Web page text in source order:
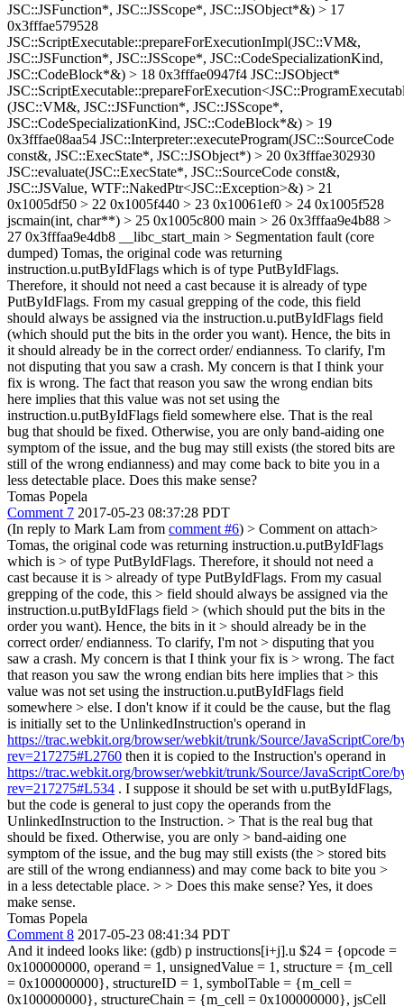
JSC::JSFunction*, JSC::JSScope*, JSC::JSObject*&) > 17
0x3fffae579528
JSC::ScriptExecutable::prepareForExecutionImpl(JSC::VM&,
JSC::JSFunction*, JSC::JSScope*, JSC::CodeSpecializationKind,
JSC::CodeBlock*&) > 18 0x3fffae0947f4 JSC::JSObject*
(JSC::VM&, JSC::JSFunction*, JSC::JSScope*,
JSC::CodeSpecializationKind, JSC::CodeBlock*&) > 19
0x3fffae08aa54 JSC::Interpreter::executeProgram(JSC::SourceCode
const&, JSC::ExecState*, JSC::JSObject*) > 20 0x3fffae302930
JSC::evaluate(JSC::ExecState*, JSC::SourceCode const&,
JSC::JSValue, WTF::NakedPtr<JSC::Exception>&) > 21
0x1005df50 > 22 0x1005f440 > 23 0x10061ef0 > 24 0x1005f528
jscmain(int, char**) > 25 0x1005c800 main > 26 0x3fffaa9e4b88 >
27 0x3fffaa9e4db8 __libc_start_main > Segmentation fault (core
dumped) Tomas, the original code was returning
instruction.u.putByIdFlags which is of type PutByIdFlags.
Therefore, it should not need a cast because it is already of type
PutByIdFlags. From my casual grepping of the code, this field
should always be assigned via the instruction.u.putByIdFlags field
(which should put the bits in the order you want). Hence, the bits in
it should already be in the correct order/ endianness. To clarify, I'm
not disputing that you saw a crash. My concern is that I think your
fix is wrong. The fact that reason you saw the wrong endian bits
here implies that this value was not set using the
instruction.u.putByIdFlags field somewhere else. That is the real
bug that should be fixed. Otherwise, you are only band-aiding one
symptom of the issue, and the bug may still exists (the stored bits are
still of the wrong endianness) and may come back to bite you in a
less detectable place. Does this make sense?
Tomas Popela
Comment 7 2017-05-23 08:37:28 PDT
(In reply to Mark Lam from comment #6) > Comment on attach>
Tomas, the original code was returning instruction.u.putByIdFlags
which is > of type PutByIdFlags. Therefore, it should not need a
cast because it is > already of type PutByIdFlags. From my casual
grepping of the code, this > field should always be assigned via the
instruction.u.putByIdFlags field > (which should put the bits in the
order you want). Hence, the bits in it > should already be in the
correct order/ endianness. To clarify, I'm not > disputing that you
saw a crash. My concern is that I think your fix is > wrong. The fact
that reason you saw the wrong endian bits here implies that > this
value was not set using the instruction.u.putByIdFlags field
somewhere > else. I don't know if it could be the cause, but the flag
is initially set to the UnlinkedInstruction's operand in
https://trac.webkit.org/browser/webkit/trunk/Source/JavaScriptCore/
rev=217275#L2760 then it is copied to the Instruction's operand in
https://trac.webkit.org/browser/webkit/trunk/Source/JavaScriptCore/
rev=217275#L534 . I suppose it should be set with u.putByIdFlags,
but the code is general to just copy the operands from the
UnlinkedInstruction to the Instruction. > That is the real bug that
should be fixed. Otherwise, you are only > band-aiding one
symptom of the issue, and the bug may still exists (the > stored bits
are still of the wrong endianness) and may come back to bite you >
in a less detectable place. > > Does this make sense?Yes, it does
make sense.
Tomas Popela
Comment 8 2017-05-23 08:41:34 PDT
And it indeed looks like: (gdb) p instructions[i+j].u $24 = {opcode =
0x100000000, operand = 1, unsignedValue = 1, structure = {m_cell
= 0x100000000}, structureID = 1, symbolTable = {m_cell =
0x100000000}, structureChain = {m_cell = 0x100000000}, jsCell